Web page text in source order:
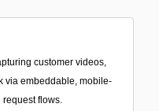
customer videos,
via embeddable, mobile-
request flows.